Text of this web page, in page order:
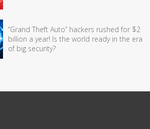
“Grand Theft Auto” hackers rushed for $2
billion a year! Is the world ready in the era
of big security?